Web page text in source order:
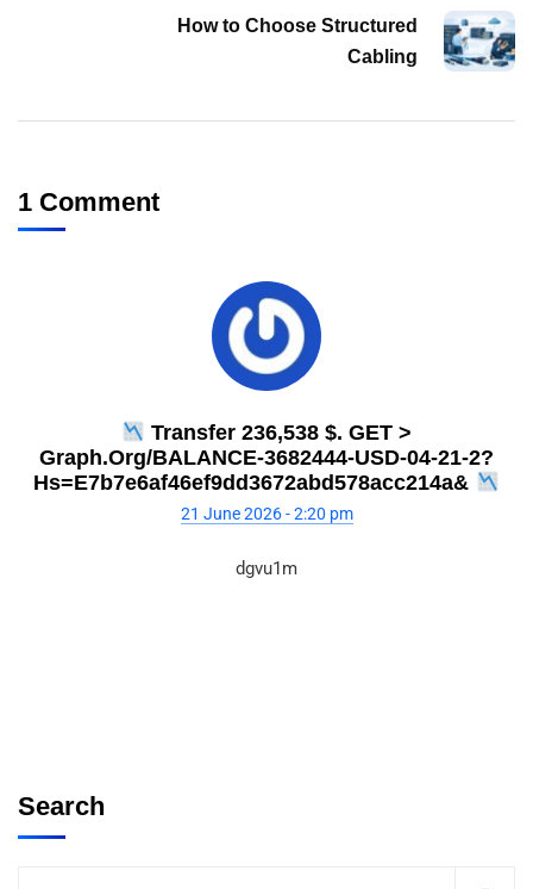
How to Choose Structured
Cabling
1 Comment
Transfer 236,538 $. GET >
Graph.org/BALANCE-3682444-USD-04-21-2?
Hs=e7b7e6af46ef9dd3672abd578acc214a&
21 June 2026 - 2:20 pm
dgvu1m
Search